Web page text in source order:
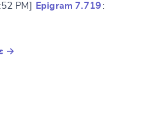
PM] Epigram 7.719 :
→